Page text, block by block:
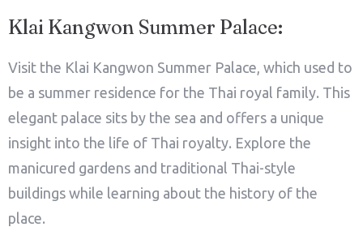
Klai Kangwon Summer Palace:
Visit the Klai Kangwon Summer Palace, which used to
be a summer residence for the Thai royal family. This
elegant palace sits by the sea and offers a unique
insight into the life of Thai royalty. Explore the
manicured gardens and traditional Thai-style
buildings while learning about the history of the
place.